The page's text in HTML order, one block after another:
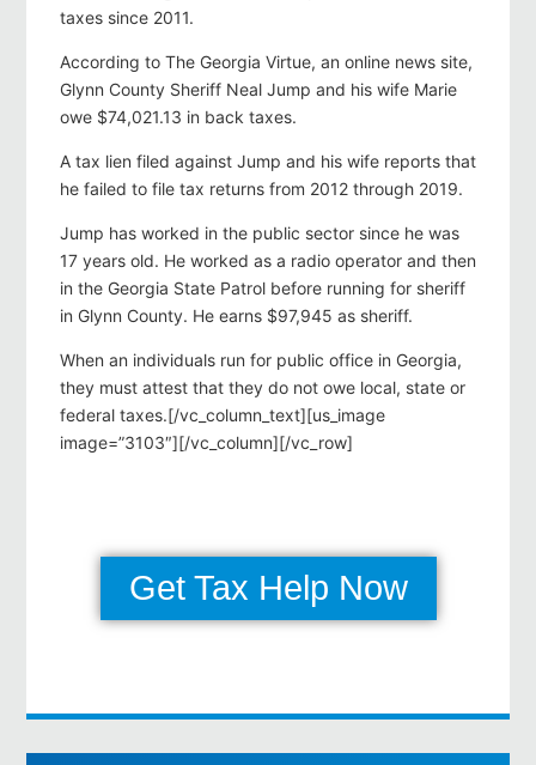
taxes since 2011.
According to The Georgia Virtue, an online news site,
Glynn County Sheriff Neal Jump and his wife Marie
owe $74,021.13 in back taxes.
A tax lien filed against Jump and his wife reports that
he failed to file tax returns from 2012 through 2019.
Jump has worked in the public sector since he was
17 years old. He worked as a radio operator and then
in the Georgia State Patrol before running for sheriff
in Glynn County. He earns $97,945 as sheriff.
When an individuals run for public office in Georgia,
they must attest that they do not owe local, state or
federal taxes.[/vc_column_text][us_image
image=”3103″][/vc_column][/vc_row]
Get Tax Help Now